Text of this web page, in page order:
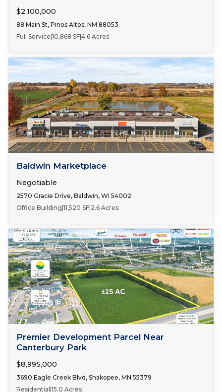
$2,100,000
88 Main St, Pinos Altos, NM 88053
Full Service 10,868 SF 4.6 Acres
Number of Spaces: 1
FOR LEASE
Baldwin Marketplace
Negotiable
2570 Gracie Drive, Baldwin, WI 54002
Office Building 11,520 SF 2.6 Acres
FOR SALE
Premier Development Parcel Near
Canterbury Park
$8,995,000
3690 Eagle Creek Blvd, Shakopee, MN 55379
Residential 15.0 Acres